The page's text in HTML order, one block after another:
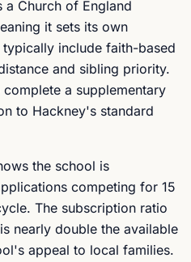
a Church of England
it sets its own
include faith-based
and sibling priority.
a supplementary
to Hackney's standard
the school is
competing for 15
The subscription ratio
nearly double the available
appeal to local families.